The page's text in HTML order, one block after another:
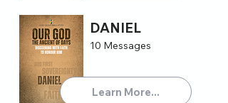
DANIEL
10 Messages
Learn More...